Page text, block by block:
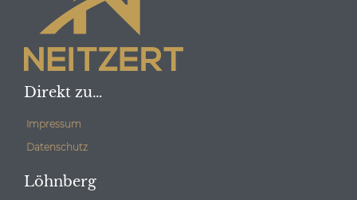
Direkt zu…
Impressum
Datenschutz
Löhnberg